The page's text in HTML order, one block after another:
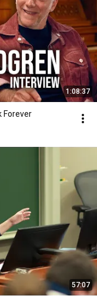
1:08:37
Forever
57:07